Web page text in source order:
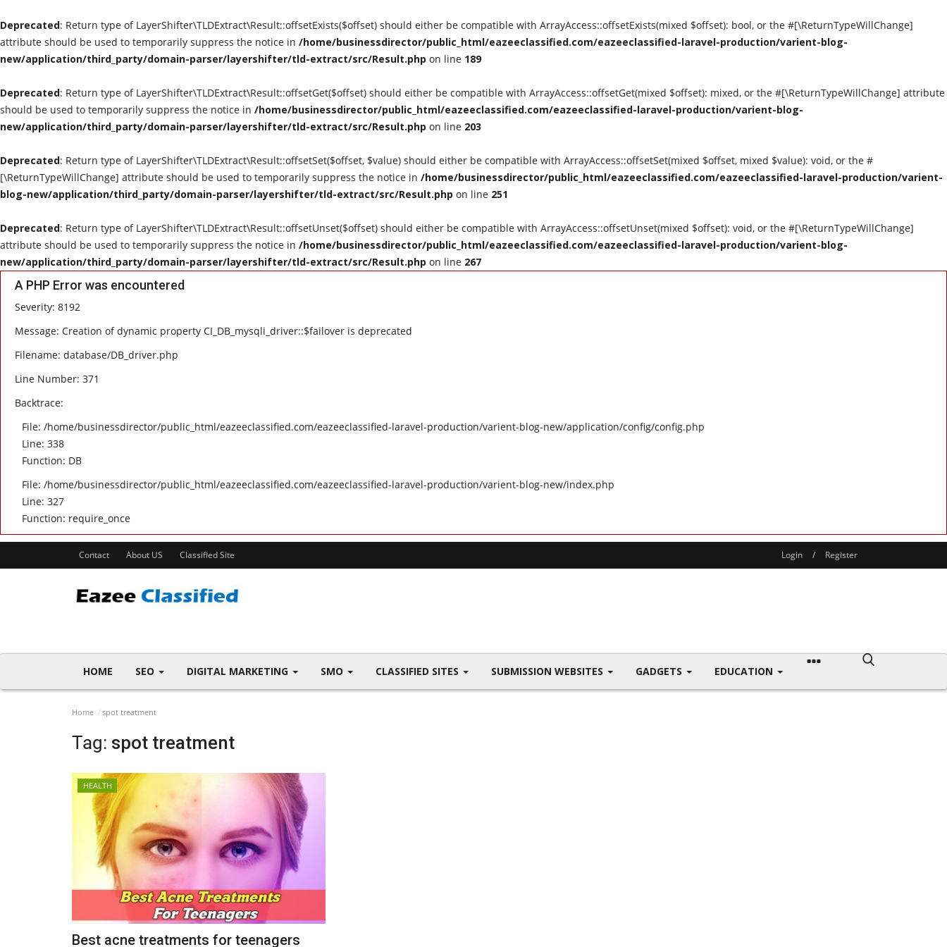
Deprecated: Return type of LayerShifter\TLDExtract\Result::offsetExists($offset) should either be compatible with ArrayAccess::offsetExists(mixed $offset): bool, or the #[\ReturnTypeWillChange]
attribute should be used to temporarily suppress the notice in /home/businessdirector/public_html/eazeeclassified.com/eazeeclassified-laravel-production/varient-blog-
new/application/third_party/domain-parser/layershifter/tld-extract/src/Result.php on line 189
Deprecated: Return type of LayerShifter\TLDExtract\Result::offsetGet($offset) should either be compatible with ArrayAccess::offsetGet(mixed $offset): mixed, or the #[\ReturnTypeWillChange] attribute
should be used to temporarily suppress the notice in /home/businessdirector/public_html/eazeeclassified.com/eazeeclassified-laravel-production/varient-blog-
new/application/third_party/domain-parser/layershifter/tld-extract/src/Result.php on line 203
Deprecated: Return type of LayerShifter\TLDExtract\Result::offsetSet($offset, $value) should either be compatible with ArrayAccess::offsetSet(mixed $offset, mixed $value): void, or the #
[\ReturnTypeWillChange] attribute should be used to temporarily suppress the notice in /home/businessdirector/public_html/eazeeclassified.com/eazeeclassified-laravel-production/varient-
blog-new/application/third_party/domain-parser/layershifter/tld-extract/src/Result.php on line 251
Deprecated: Return type of LayerShifter\TLDExtract\Result::offsetUnset($offset) should either be compatible with ArrayAccess::offsetUnset(mixed $offset): void, or the #[\ReturnTypeWillChange]
attribute should be used to temporarily suppress the notice in /home/businessdirector/public_html/eazeeclassified.com/eazeeclassified-laravel-production/varient-blog-
new/application/third_party/domain-parser/layershifter/tld-extract/src/Result.php on line 267
A PHP Error was encountered
Severity: 8192
Message: Creation of dynamic property CI_DB_mysqli_driver::$failover is deprecated
Filename: database/DB_driver.php
Line Number: 371
Backtrace:
File: /home/businessdirector/public_html/eazeeclassified.com/eazeeclassified-laravel-production/varient-blog-new/application/config/config.php
Line: 338
Function: DB
File: /home/businessdirector/public_html/eazeeclassified.com/eazeeclassified-laravel-production/varient-blog-new/index.php
Line: 327
Function: require_once
Contact About US Classified Site Login / Register
HOME SEO DIGITAL MARKETING SMO CLASSIFIED SITES SUBMISSION WEBSITES GADGETS EDUCATION
Home spot treatment
Tag: spot treatment
HEALTH
Best acne treatments for teenagers